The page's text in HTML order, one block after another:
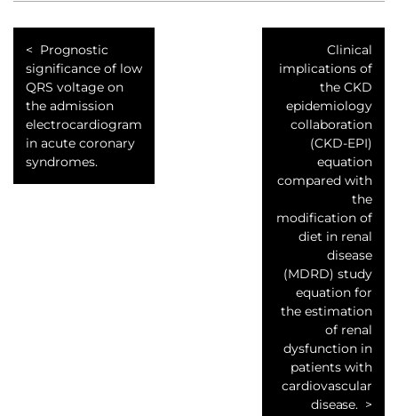
Prognostic
significance of low
QRS voltage on
the admission
electrocardiogram
in acute coronary
syndromes.
Clinical
implications of
the CKD
epidemiology
collaboration
(CKD-EPI)
equation
compared with
the
modification of
diet in renal
disease
(MDRD) study
equation for
the estimation
of renal
dysfunction in
patients with
cardiovascular
disease.